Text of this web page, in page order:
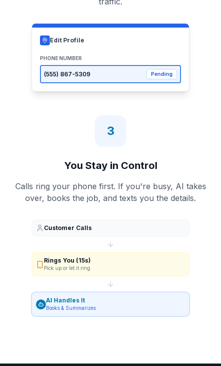
Edit Profile
PHONE NUMBER
(555) 867-5309 Pending
3
You Stay in Control
Calls ring your phone first. If you're busy, AI takes
over, books the job, and texts you the details.
Customer Calls
Rings You (15s)
Pick up or let it ring
AI Handles It
Books & Summarizes